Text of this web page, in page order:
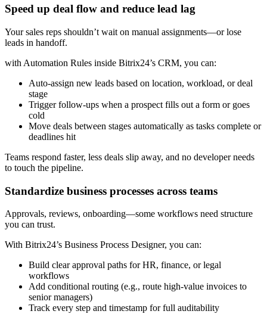
Speed up deal flow and reduce lead lag
Your sales reps shouldn’t wait on manual assignments—or lose
leads in handoff.
with Automation Rules inside Bitrix24’s CRM, you can:
Auto-assign new leads based on location, workload, or deal
stage
Trigger follow-ups when a prospect fills out a form or goes
cold
Move deals between stages automatically as tasks complete or
deadlines hit
Teams respond faster, less deals slip away, and no developer needs
to touch the pipeline.
Standardize business processes across teams
Approvals, reviews, onboarding—some workflows need structure
you can trust.
With Bitrix24’s Business Process Designer, you can:
Build clear approval paths for HR, finance, or legal
workflows
Add conditional routing (e.g., route high-value invoices to
senior managers)
Track every step and timestamp for full auditability